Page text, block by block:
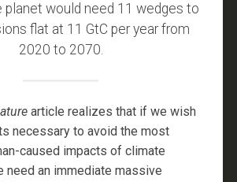
planet would need 11 wedges to
flat at 11 GtC per year from
2020 to 2070.
article realizes that if we wish
necessary to avoid the most
caused impacts of climate
need an immediate massive